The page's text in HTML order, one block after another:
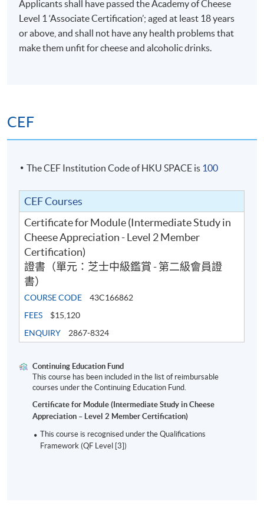
Buying and distribution
Presenting and serving
Cheese storage and presentation in different
Cheese quality defects and their proper handling
Food hygiene and safety on cheese
Principles of Hazard Analysis and Critical Control
Cutting, wrapping and stock management for cheeses
Applicants shall have passed the Academy of Cheese
Level 1 ‘Associate Certification’; aged at least 18 years
or above, and shall not have any health problems that
make them unfit for cheese and alcoholic drinks.
CEF
The CEF Institution Code of HKU SPACE is 100
CEF Courses
Certificate for Module (Intermediate Study in
Cheese Appreciation - Level 2 Member
Certification)
證書（單元：芝士中級鑑賞 - 第二級會員證
書）
COURSE CODE
43C166862
FEES
$15,120
ENQUIRY
2867-8324
Continuing Education Fund
This course has been included in the list of reimbursable
courses under the Continuing Education Fund.
Certificate for Module (Intermediate Study in Cheese
Appreciation – Level 2 Member Certification)
This course is recognised under the Qualifications
Framework (QF Level [3])